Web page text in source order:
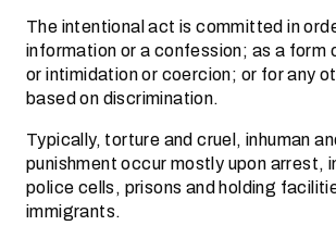
The intentional act is committed in
information or a confession; as a form
or intimidation or coercion; or for any
based on discrimination.
Typically, torture and cruel, inhuman
punishment occur mostly upon arrest,
police cells, prisons and holding
immigrants.